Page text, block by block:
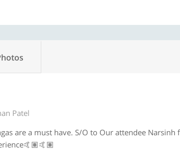
Patel
are a must have. S/O to Our attendee